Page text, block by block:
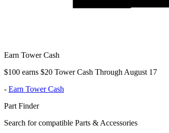
Earn Tower Cash
$100 earns $20 Tower Cash Through August 17
- Earn Tower Cash
Part Finder
Search for compatible Parts & Accessories